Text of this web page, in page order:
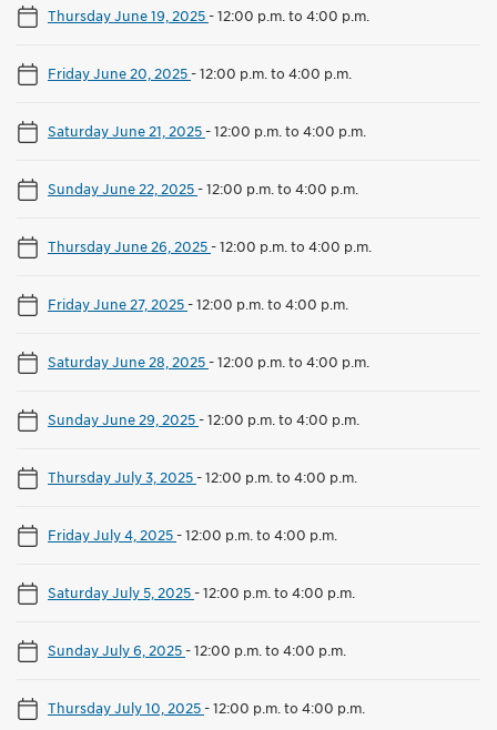
Thursday June 19, 2025-12:00 p.m. to 4:00 p.m.
Friday June 20, 2025-12:00 p.m. to 4:00 p.m.
Saturday June 21, 2025-12:00 p.m. to 4:00 p.m.
Sunday June 22, 2025-12:00 p.m. to 4:00 p.m.
Thursday June 26, 2025-12:00 p.m. to 4:00 p.m.
Friday June 27, 2025-12:00 p.m. to 4:00 p.m.
Saturday June 28, 2025-12:00 p.m. to 4:00 p.m.
Sunday June 29, 2025-12:00 p.m. to 4:00 p.m.
Thursday July 3, 2025-12:00 p.m. to 4:00 p.m.
Friday July 4, 2025-12:00 p.m. to 4:00 p.m.
Saturday July 5, 2025-12:00 p.m. to 4:00 p.m.
Sunday July 6, 2025-12:00 p.m. to 4:00 p.m.
Thursday July 10, 2025-12:00 p.m. to 4:00 p.m.